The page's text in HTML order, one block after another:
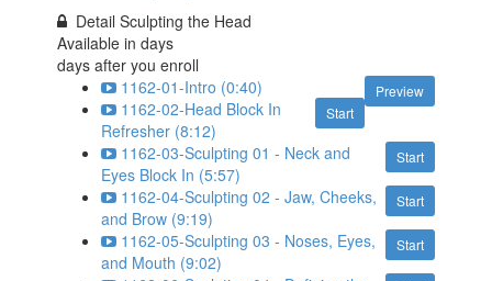
Detail Sculpting the Head
Available indays
days after you enroll
Preview
1162-01-Intro (0:40)
Start
1162-02-Head Block In
Refresher (8:12)
Start
1162-03-Sculpting 01 - Neck and
Eyes Block In (5:57)
Start
1162-04-Sculpting 02 - Jaw, Cheeks,
and Brow (9:19)
Start
1162-05-Sculpting 03 - Noses, Eyes,
and Mouth (9:02)